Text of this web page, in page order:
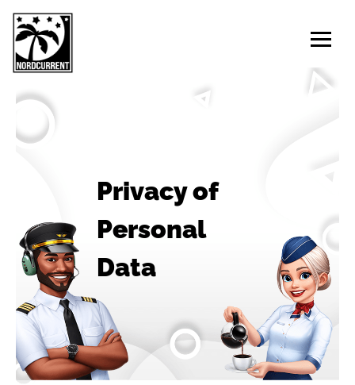
Privacy of
Personal
Data